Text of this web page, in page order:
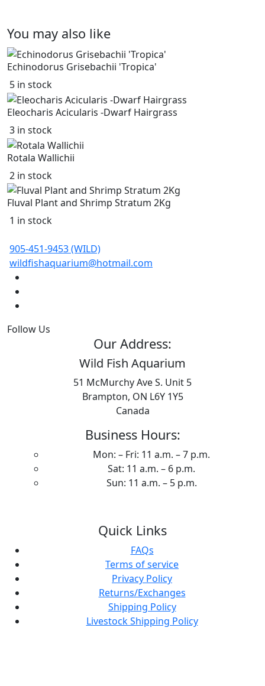
You may also like
Echinodorus Grisebachii 'Tropica'
5 in stock
Eleocharis Acicularis -Dwarf Hairgrass
3 in stock
Rotala Wallichii
2 in stock
Fluval Plant and Shrimp Stratum 2Kg
1 in stock
905-451-9453 (WILD)
wildfishaquarium@hotmail.com
Follow Us
Our Address:
Wild Fish Aquarium
51 McMurchy Ave S. Unit 5
Brampton, ON L6Y 1Y5
Canada
Business Hours:
Mon: – Fri: 11 a.m. – 7 p.m.
Sat: 11 a.m. – 6 p.m.
Sun: 11 a.m. – 5 p.m.
Quick Links
FAQs
Terms of service
Privacy Policy
Returns/Exchanges
Shipping Policy
Livestock Shipping Policy